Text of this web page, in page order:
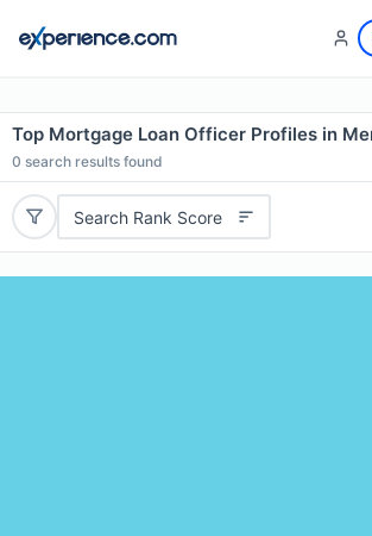
Top Mortgage Loan Officer Profiles in
0 search results found
Search Rank Score